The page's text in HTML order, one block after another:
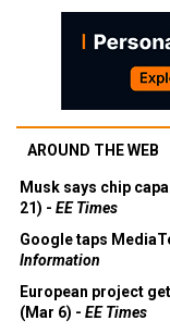
AROUND THE WEB
Musk says chip
21) - EE Times
Google taps
Information
European project
(Mar 6) - EE Times